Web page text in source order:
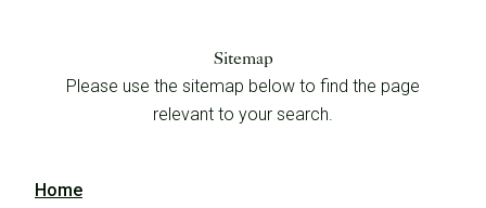
Sitemap
Please use the sitemap below to find the page
relevant to your search.
Home